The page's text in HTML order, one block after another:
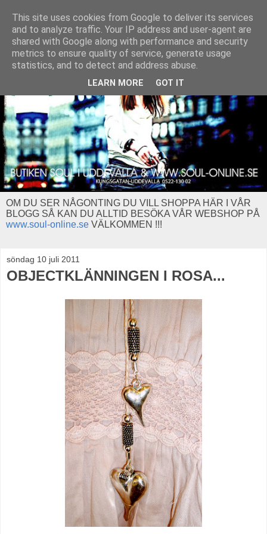
OM DU SER NÅGONTING DU VILL SHOPPA HÄR I VÅR
BLOGG SÅ KAN DU ALLTID BESÖKA VÅR WEBSHOP PÅ
www.soul-online.se VÄLKOMMEN !!!
söndag 10 juli 2011
OBJECTKLÄNNINGEN I ROSA...
This site uses cookies from Google to deliver its services
and to analyze traffic. Your IP address and user-agent are
shared with Google along with performance and security
metrics to ensure quality of service, generate usage
statistics, and to detect and address abuse.
LEARN MORE GOT IT